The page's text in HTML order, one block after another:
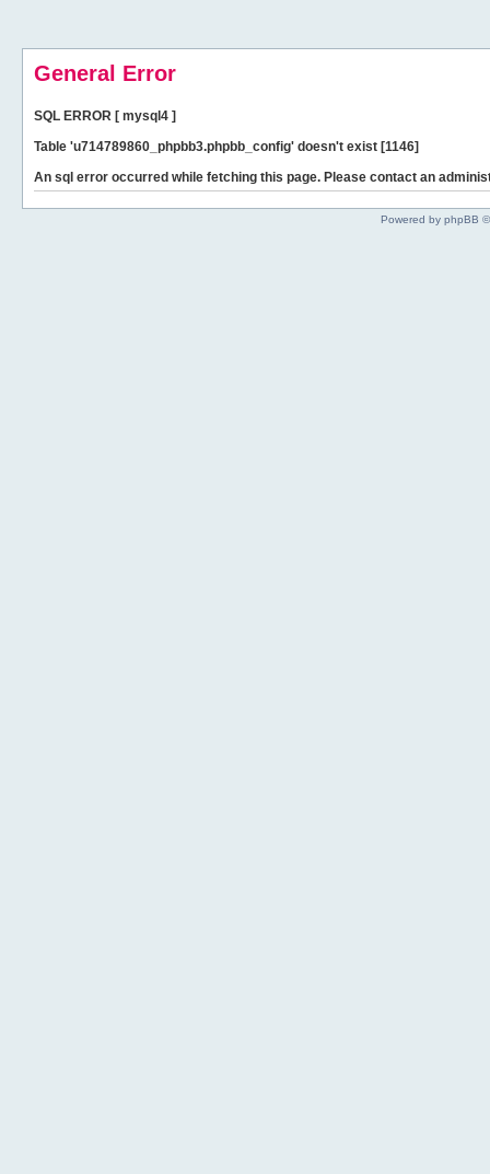
General Error
SQL ERROR [ mysql4 ]
Table 'u714789860_phpbb3.phpbb_config' doesn't exist [1146]
An sql error occurred while fetching this page. Please contact an
Powered by phpBB